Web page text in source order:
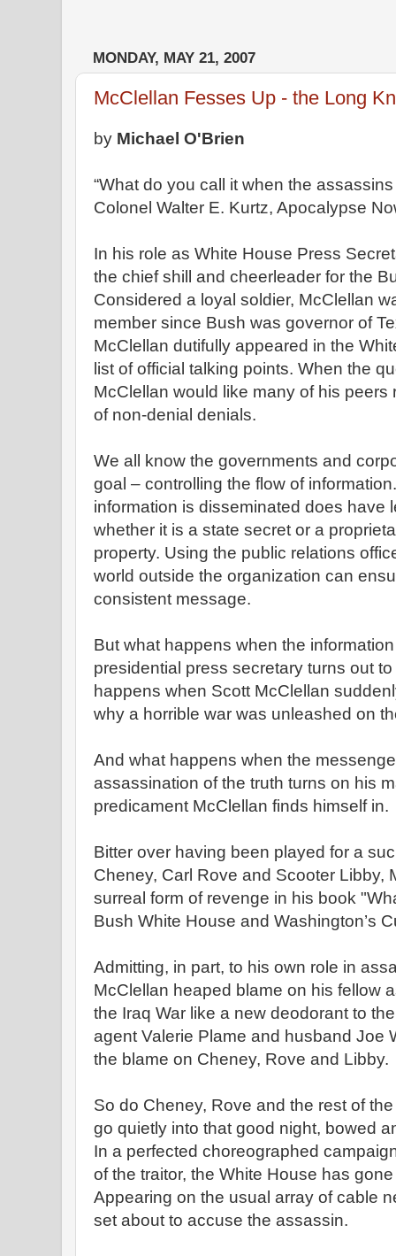
MONDAY, MAY 21, 2007
McClellan Fesses Up - the Long
by Michael O'Brien
“What do you call it when the
Colonel Walter E. Kurtz, Apocalypse
In his role as White House Press
the chief shill and cheerleader for the
Considered a loyal soldier, McClellan
member since Bush was governor of
McClellan dutifully appeared in the
list of official talking points. When the
McClellan would like many of his peers
of non-denial denials.
We all know the governments and
goal – controlling the flow of
information is disseminated does have
whether it is a state secret or a
property. Using the public relations
world outside the organization can
consistent message.
But what happens when the
presidential press secretary turns out
happens when Scott McClellan
why a horrible war was unleashed on
And what happens when the
assassination of the truth turns on his
predicament McClellan finds himself in.
Bitter over having been played for a
Cheney, Carl Rove and Scooter Libby,
surreal form of revenge in his book
Bush White House and Washington’s
Admitting, in part, to his own role in
McClellan heaped blame on his fellow
the Iraq War like a new deodorant to
agent Valerie Plame and husband Joe
the blame on Cheney, Rove and Libby.
So do Cheney, Rove and the rest of
go quietly into that good night, bowed
In a perfected choreographed
of the traitor, the White House has
Appearing on the usual array of cable
set about to accuse the assassin.